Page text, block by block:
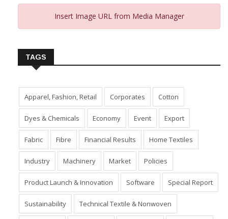
Insert Image URL from Media Manager
TAGS
Apparel, Fashion, Retail Corporates Cotton
Dyes & Chemicals Economy Event Export
Fabric Fibre Financial Results Home Textiles
Industry Machinery Market Policies
Product Launch & Innovation Software Special Report
Sustainability Technical Textile & Nonwoven